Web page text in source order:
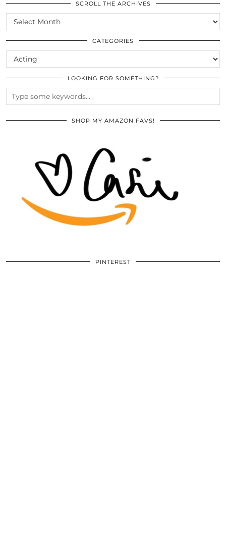
SCROLL THE ARCHIVES
SCROLL
THE
ARCHIVES
CATEGORIES
CATEGORIES
LOOKING FOR SOMETHING?
SHOP MY AMAZON FAVS!
PINTEREST